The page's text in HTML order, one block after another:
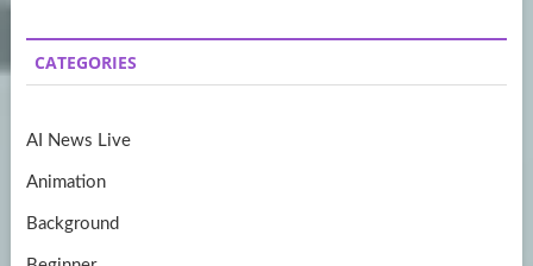
b
o
k
a
gr
m
itt
er
u
T
CATEGORIES
AI News Live
Animation
Background